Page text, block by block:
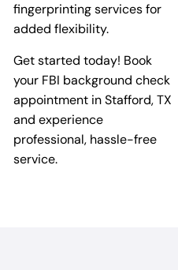
fingerprinting services for
added flexibility.
Get started today! Book
your FBI background check
appointment in Stafford, TX
and experience
professional, hassle-free
service.